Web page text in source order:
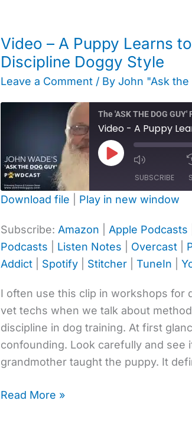
Video – A Puppy Learns
Discipline Doggy Style
Leave a Comment / ByJohn "Ask the
The 'ASK THE DOG GUY'
Play
Episode
SUBSCRIBE
Deezer Google Podcasts
Overcast Player.fm
Podcast Addict Spotify
RSS FEED
LINK
Download file Play in new window
Subscribe: Amazon Apple Podcasts
Podcasts
Listen Notes Overcast
Addict
Spotify Stitcher |TuneIn |
I often use this clip in workshops for
vet techs when we talk about
discipline in dog training. At first
confounding. Look carefully and see
grandmother taught the puppy. It
–
A
Puppy
Learns
to
–
Discipline
Doggy
Style
Read More »